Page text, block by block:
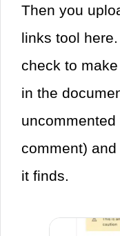
Then you
links tool
check to
in the
comment)
it finds.